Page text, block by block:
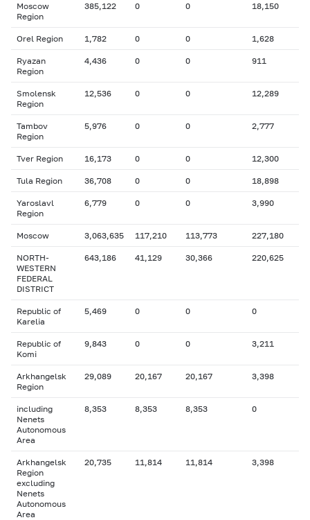
Moscow
Region
385,122 0 0 18,150
Orel Region 1,782 0 0 1,628
Ryazan
Region
4,436 0 0 911
Smolensk
Region
12,536 0 0 12,289
Tambov
Region
5,976 0 0 2,777
Tver Region 16,173 0 0 12,300
Tula Region 36,708 0 0 18,898
Yaroslavl
Region
6,779 0 0 3,990
Moscow 3,063,635 117,210 113,773 227,180
NORTH-
WESTERN
FEDERAL
DISTRICT
643,186 41,129 30,366 220,625
Republic of
Karelia
5,469 0 0 0
Republic of
Komi
9,843 0 0 3,211
Arkhangelsk
Region
29,089 20,167 20,167 3,398
including
Nenets
Autonomous
Area
8,353 8,353 8,353 0
Arkhangelsk
Region
excluding
Nenets
Autonomous
Area
20,735 11,814 11,814 3,398